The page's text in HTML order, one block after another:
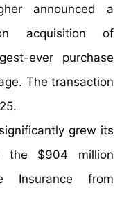
announced a
acquisition of
ever purchase
The transaction
grew its
the $904 million
Insurance from